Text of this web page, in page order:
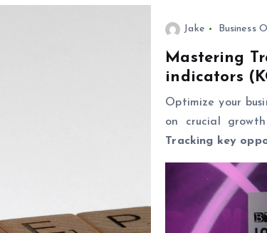
Jake Business
Mastering
indicators
Optimize your
on crucial
Tracking key